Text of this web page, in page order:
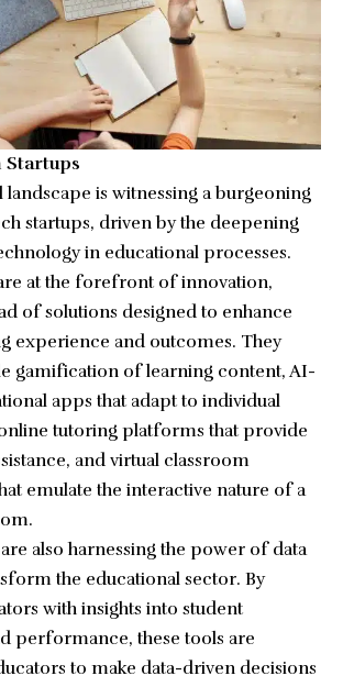
Startups
landscape is witnessing a burgeoning
startups, driven by the deepening
in educational processes.
at the forefront of innovation,
of solutions designed to enhance
experience and outcomes. They
gamification of learning content, AI-
apps that adapt to individual
tutoring platforms that provide
and virtual classroom
emulate the interactive nature of a
also harnessing the power of data
the educational sector. By
with insights into student
performance, these tools are
to make data-driven decisions